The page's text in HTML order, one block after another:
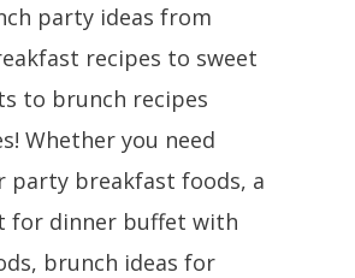
party ideas from
recipes to sweet
to brunch recipes
Whether you need
party breakfast foods, a
for dinner buffet with
brunch ideas for